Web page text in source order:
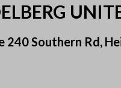
240 Southern Rd,